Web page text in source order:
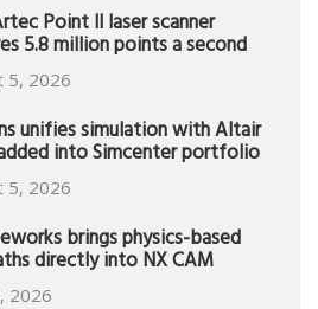
Point II laser scanner
5.8 million points a second
5, 2026
unifies simulation with Altair
into Simcenter portfolio
5, 2026
brings physics-based
directly into NX CAM
2026